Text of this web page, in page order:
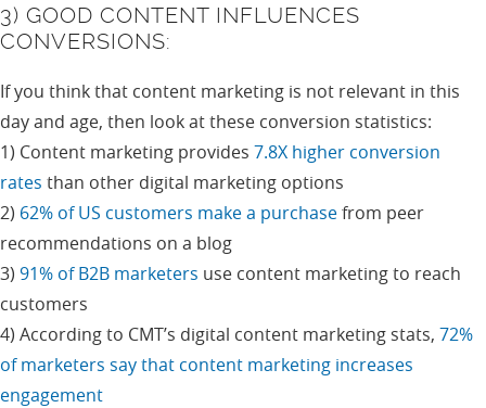
3) GOOD CONTENT INFLUENCES
CONVERSIONS:
If you think that content marketing is not relevant in this
day and age, then look at these conversion statistics:
1) Content marketing provides 7.8X higher conversion
rates than other digital marketing options
2) 62% of US customers make a purchasefrom peer
recommendations on a blog
3) 91% of B2B marketers use content marketing to reach
customers
4) According to CMT’s digital content marketing stats, 72%
of marketers say that content marketing increases
engagement